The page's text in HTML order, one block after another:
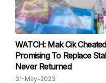
WATCH: Mak Cik
Promising To Replace
Never Returned
31-May-2023